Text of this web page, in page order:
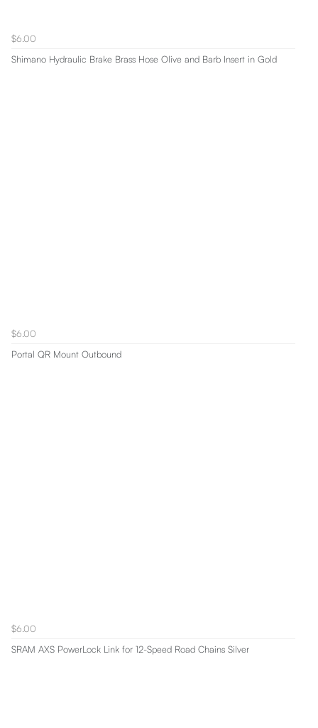
$6.00
Shimano Hydraulic Brake Brass Hose Olive and Barb Insert in Gold
$6.00
Portal QR Mount Outbound
$6.00
SRAM AXS PowerLock Link for 12-Speed Road Chains Silver